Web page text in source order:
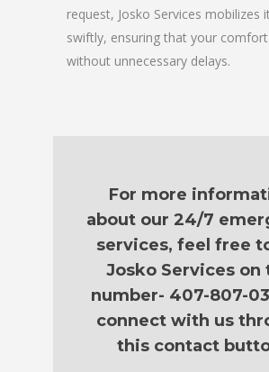
request, Josko Services mobilizes
swiftly, ensuring that your
without unnecessary delays.
For more
about our 24/7
services, feel free to
Josko Services on
number- 407-807-
connect with us
this contact